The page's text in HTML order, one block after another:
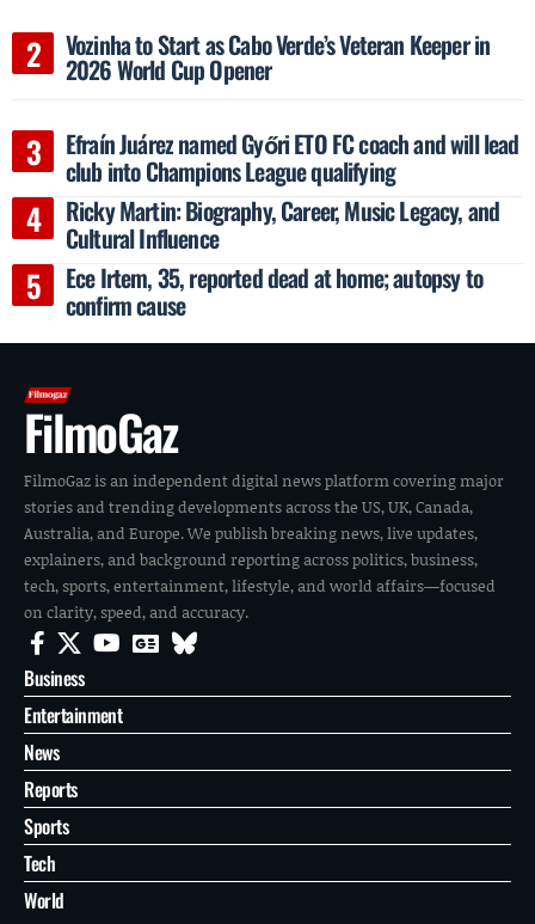
Vozinha to Start as Cabo Verde’s Veteran Keeper in
2026 World Cup Opener
Efraín Juárez named Győri ETO FC coach and will lead
club into Champions League qualifying
Ricky Martin: Biography, Career, Music Legacy, and
Cultural Influence
Ece Irtem, 35, reported dead at home; autopsy to
confirm cause
FilmoGaz
FilmoGaz is an independent digital news platform covering major
stories and trending developments across the US, UK, Canada,
Australia, and Europe. We publish breaking news, live updates,
explainers, and background reporting across politics, business,
tech, sports, entertainment, lifestyle, and world affairs—focused
on clarity, speed, and accuracy.
Business
Entertainment
News
Reports
Sports
Tech
World